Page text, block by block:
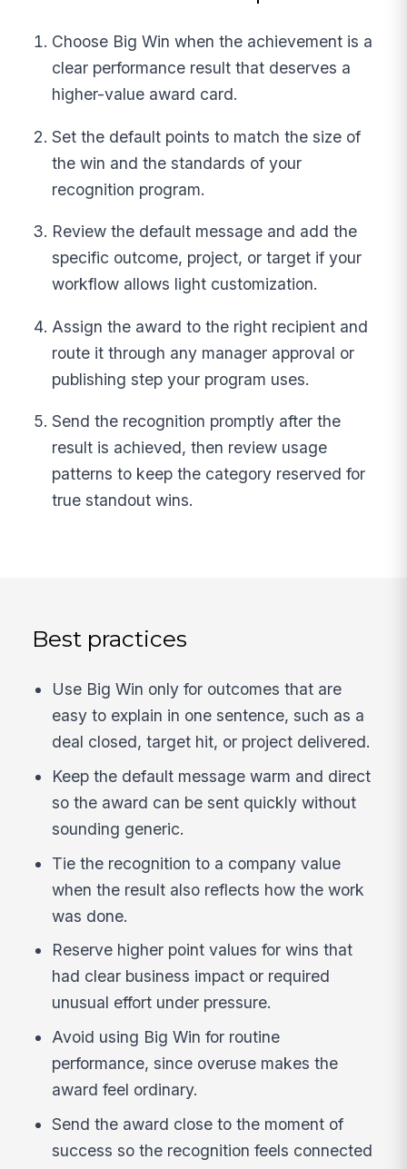
Choose Big Win when the achievement is a
clear performance result that deserves a
higher-value award card.
Set the default points to match the size of
the win and the standards of your
recognition program.
Review the default message and add the
specific outcome, project, or target if your
workflow allows light customization.
Assign the award to the right recipient and
route it through any manager approval or
publishing step your program uses.
Send the recognition promptly after the
result is achieved, then review usage
patterns to keep the category reserved for
true standout wins.
Best practices
Use Big Win only for outcomes that are
easy to explain in one sentence, such as a
deal closed, target hit, or project delivered.
Keep the default message warm and direct
so the award can be sent quickly without
sounding generic.
Tie the recognition to a company value
when the result also reflects how the work
was done.
Reserve higher point values for wins that
had clear business impact or required
unusual effort under pressure.
Avoid using Big Win for routine
performance, since overuse makes the
award feel ordinary.
Send the award close to the moment of
success so the recognition feels connected